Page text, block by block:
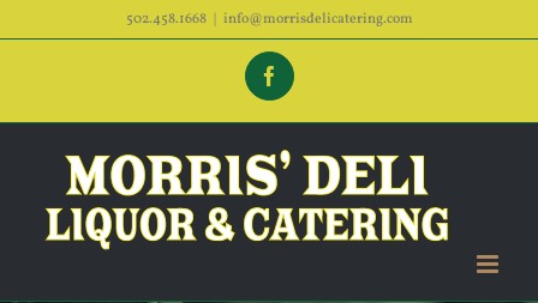
502.458.1668 info@morrisdelicatering.com
Facebook